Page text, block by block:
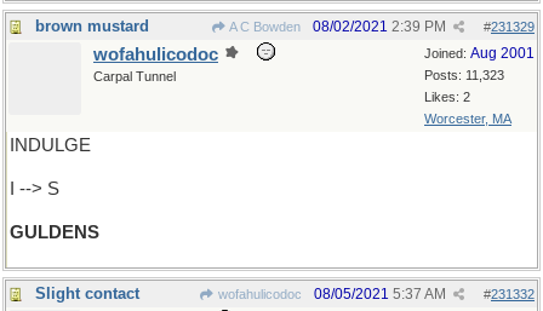
brown mustard A C Bowden #231329
08/02/2021 2:39 PM
Joined: Aug 2001
Posts: 11,323
Likes: 2
Worcester, MA
wofahulicodoc
Carpal Tunnel
INDULGE
I --> S
GULDENS
Slight contact wofahulicodoc #231332
08/05/2021 5:37 AM